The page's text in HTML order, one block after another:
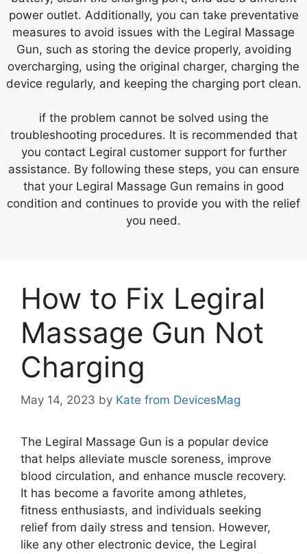
power outlet. Additionally, you can take preventative
measures to avoid issues with the Legiral Massage
Gun, such as storing the device properly, avoiding
overcharging, using the original charger, charging the
device regularly, and keeping the charging port clean.
if the problem cannot be solved using the
troubleshooting procedures. It is recommended that
you contact Legiral customer support for further
assistance. By following these steps, you can ensure
that your Legiral Massage Gun remains in good
condition and continues to provide you with the relief
you need.
How to Fix Legiral
Massage Gun Not
Charging
May 14, 2023 by Kate from DevicesMag
The Legiral Massage Gun is a popular device
that helps alleviate muscle soreness, improve
blood circulation, and enhance muscle recovery.
It has become a favorite among athletes,
fitness enthusiasts, and individuals seeking
relief from daily stress and tension. However,
like any other electronic device, the Legiral